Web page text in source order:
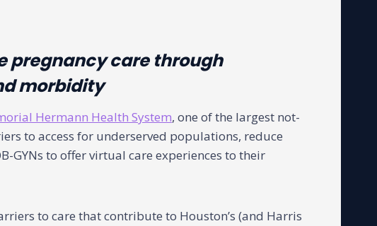
pregnancy care through
morbidity
Hermann Health System, one of the largest not-
to access for underserved populations, reduce
to offer virtual care experiences to their
to care that contribute to Houston’s (and Harris